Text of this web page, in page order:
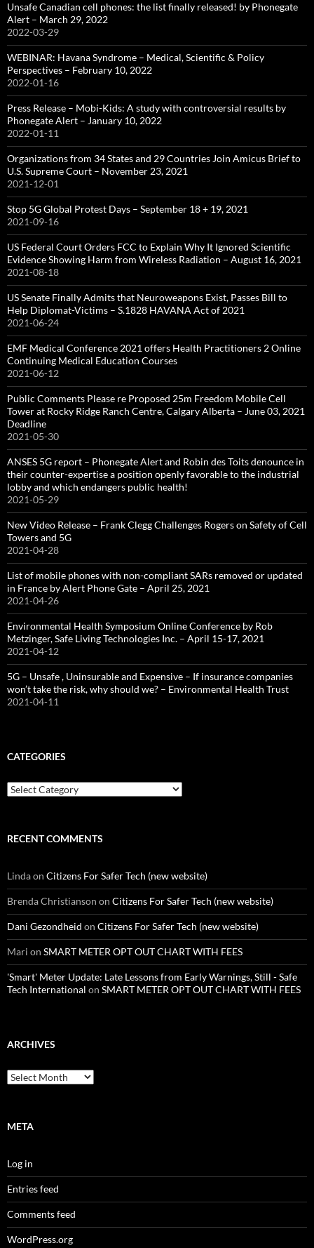
Unsafe Canadian cell phones: the list finally released! by Phonegate
Alert – March 29, 2022
2022-03-29
WEBINAR: Havana Syndrome – Medical, Scientific & Policy
Perspectives – February 10, 2022
2022-01-16
Press Release – Mobi-Kids: A study with controversial results by
Phonegate Alert – January 10, 2022
2022-01-11
Organizations from 34 States and 29 Countries Join Amicus Brief to
U.S. Supreme Court – November 23, 2021
2021-12-01
Stop 5G Global Protest Days – September 18 + 19, 2021
2021-09-16
US Federal Court Orders FCC to Explain Why It Ignored Scientific
Evidence Showing Harm from Wireless Radiation – August 16, 2021
2021-08-18
US Senate Finally Admits that Neuroweapons Exist, Passes Bill to
Help Diplomat-Victims – S.1828 HAVANA Act of 2021
2021-06-24
EMF Medical Conference 2021 offers Health Practitioners 2 Online
Continuing Medical Education Courses
2021-06-12
Public Comments Please re Proposed 25m Freedom Mobile Cell
Tower at Rocky Ridge Ranch Centre, Calgary Alberta – June 03, 2021
Deadline
2021-05-30
ANSES 5G report – Phonegate Alert and Robin des Toits denounce in
their counter-expertise a position openly favorable to the industrial
lobby and which endangers public health!
2021-05-29
New Video Release – Frank Clegg Challenges Rogers on Safety of Cell
Towers and 5G
2021-04-28
List of mobile phones with non-compliant SARs removed or updated
in France by Alert Phone Gate – April 25, 2021
2021-04-26
Environmental Health Symposium Online Conference by Rob
Metzinger, Safe Living Technologies Inc. – April 15-17, 2021
2021-04-12
5G – Unsafe , Uninsurable and Expensive – If insurance companies
won’t take the risk, why should we? – Environmental Health Trust
2021-04-11
CATEGORIES
Categories
RECENT COMMENTS
Lindaon Citizens For Safer Tech (new website)
Brenda Christianson on Citizens For Safer Tech (new website)
Dani Gezondheid on Citizens For Safer Tech (new website)
Mari on SMART METER OPT OUT CHART WITH FEES
'Smart' Meter Update: Late Lessons from Early Warnings, Still - Safe
Tech International on SMART METER OPT OUT CHART WITH FEES
ARCHIVES
Archives
META
Log in
Entries feed
Comments feed
WordPress.org